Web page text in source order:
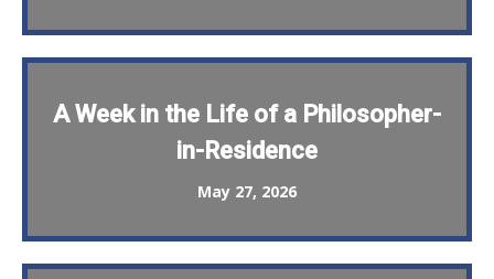
A Week in the Life of a Philosopher-
in-Residence
May 27, 2026